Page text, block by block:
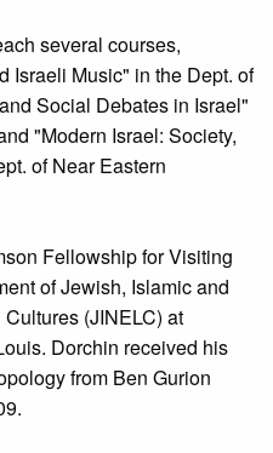
several courses,
Israeli Music" in the Dept. of
Social Debates in Israel"
"Modern Israel: Society,
of Near Eastern
Fellowship for Visiting
of Jewish, Islamic and
(JINELC) at
Dorchin received his
from Ben Gurion